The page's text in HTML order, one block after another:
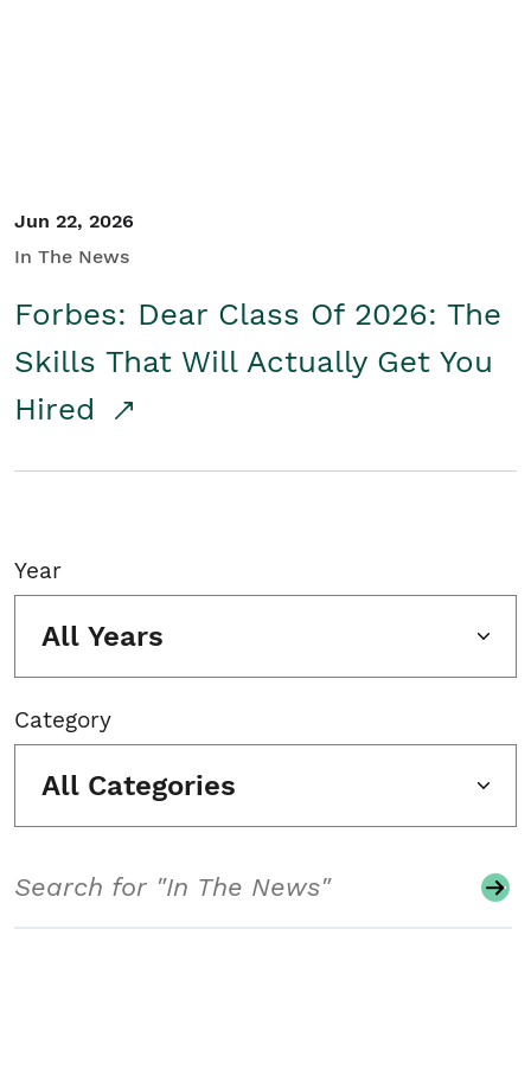
Jun 22, 2026
In The News
Forbes: Dear Class Of 2026: The
Skills That Will Actually Get You
Hired
Year
All Years
Category
All Categories